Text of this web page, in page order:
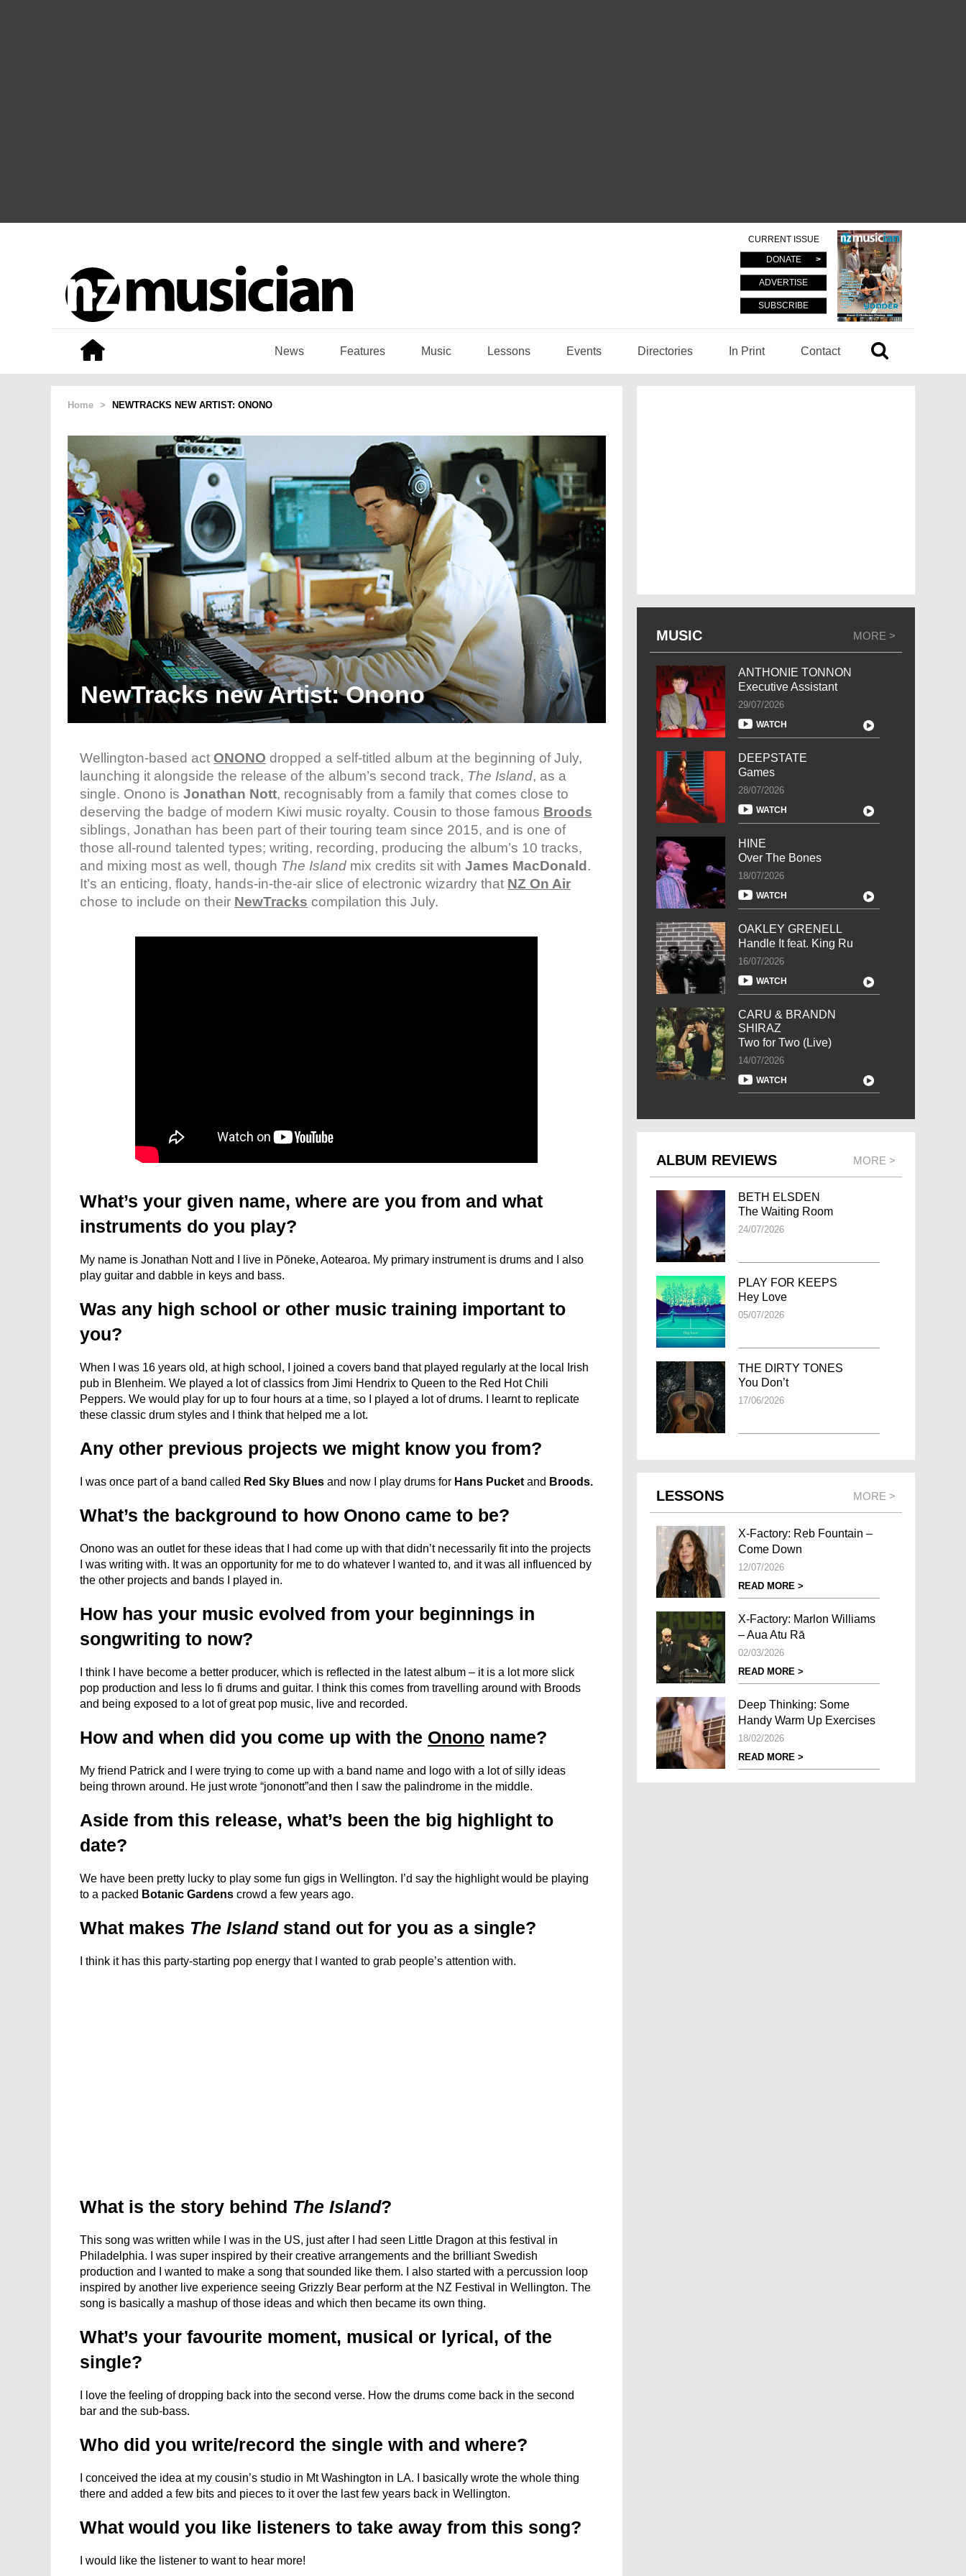
CURRENT ISSUE
DONATE
ADVERTISE
SUBSCRIBE
News Features Music Lessons Events Directories In Print Contact
Home > NEWTRACKS NEW ARTIST: ONONO
NewTracks new Artist: Onono
Wellington-based act ONONO dropped a self-titled album at the beginning of July,
launching it alongside the release of the album’s second track, The Island, as a
single. Onono is Jonathan Nott, recognisably from a family that comes close to
deserving the badge of modern Kiwi music royalty. Cousin to those famous Broods
siblings, Jonathan has been part of their touring team since 2015, and is one of
those all-round talented types; writing, recording, producing the album’s 10 tracks,
and mixing most as well, though The Island mix credits sit with James MacDonald .
It’s an enticing, floaty, hands-in-the-air slice of electronic wizardry that NZ On Air
chose to include on their NewTracks compilation this July.
What’s your given name, where are you from and what
instruments do you play?
My name is Jonathan Nott and I live in Pōneke, Aotearoa. My primary instrument is drums and I also
play guitar and dabble in keys and bass.
Was any high school or other music training important to
you?
When I was 16 years old, at high school, I joined a covers band that played regularly at the local Irish
pub in Blenheim. We played a lot of classics from Jimi Hendrix to Queen to the Red Hot Chili
Peppers. We would play for up to four hours at a time, so I played a lot of drums. I learnt to replicate
these classic drum styles and I think that helped me a lot.
Any other previous projects we might know you from?
I was once part of a band called Red Sky Blues and now I play drums for Hans Pucket and Broods.
What’s the background to how Onono came to be?
Onono was an outlet for these ideas that I had come up with that didn’t necessarily fit into the projects
I was writing with. It was an opportunity for me to do whatever I wanted to, and it was all influenced by
the other projects and bands I played in.
How has your music evolved from your beginnings in
songwriting to now?
I think I have become a better producer, which is reflected in the latest album – it is a lot more slick
pop production and less lo fi drums and guitar. I think this comes from travelling around with Broods
and being exposed to a lot of great pop music, live and recorded.
How and when did you come up with the Onono name?
My friend Patrick and I were trying to come up with a band name and logo with a lot of silly ideas
being thrown around. He just wrote “jononott”and then I saw the palindrome in the middle.
Aside from this release, what’s been the big highlight to
date?
We have been pretty lucky to play some fun gigs in Wellington. I’d say the highlight would be playing
to a packed Botanic Gardens crowd a few years ago.
What makes The Islandstand out for you as a single?
I think it has this party-starting pop energy that I wanted to grab people’s attention with.
What is the story behind The Island?
This song was written while I was in the US, just after I had seen Little Dragon at this festival in
Philadelphia. I was super inspired by their creative arrangements and the brilliant Swedish
production and I wanted to make a song that sounded like them. I also started with a percussion loop
inspired by another live experience seeing Grizzly Bear perform at the NZ Festival in Wellington. The
song is basically a mashup of those ideas and which then became its own thing.
What’s your favourite moment, musical or lyrical, of the
single?
I love the feeling of dropping back into the second verse. How the drums come back in the second
bar and the sub-bass.
Who did you write/record the single with and where?
I conceived the idea at my cousin’s studio in Mt Washington in LA. I basically wrote the whole thing
there and added a few bits and pieces to it over the last few years back in Wellington.
What would you like listeners to take away from this song?
I would like the listener to want to hear more!
MUSIC MORE >
ANTHONIE TONNON
Executive Assistant
29/07/2026
WATCH
DEEPSTATE
Games
28/07/2026
WATCH
HINE
Over The Bones
18/07/2026
WATCH
OAKLEY GRENELL
Handle It feat. King Ru
16/07/2026
WATCH
CARU & BRANDN
SHIRAZ
Two for Two (Live)
14/07/2026
WATCH
ALBUM REVIEWS MORE >
BETH ELSDEN
The Waiting Room
24/07/2026
PLAY FOR KEEPS
Hey Love
05/07/2026
THE DIRTY TONES
You Don’t
17/06/2026
LESSONS MORE >
X-Factory: Reb Fountain –
Come Down
12/07/2026
READ MORE >
X-Factory: Marlon Williams
– Aua Atu Rā
02/03/2026
READ MORE >
Deep Thinking: Some
Handy Warm Up Exercises
18/02/2026
READ MORE >